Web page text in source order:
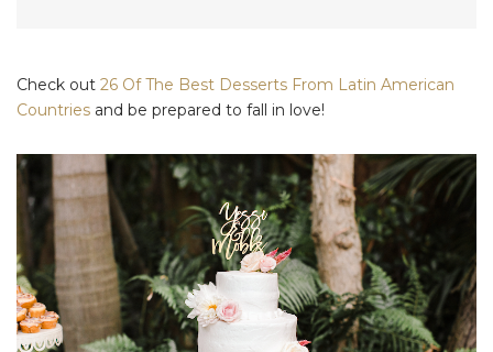
Check out 26 Of The Best Desserts From Latin American
Countries and be prepared to fall in love!